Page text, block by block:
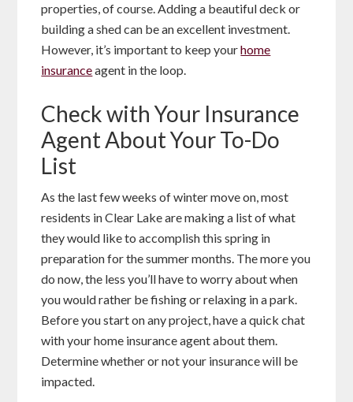
properties, of course. Adding a beautiful deck or
building a shed can be an excellent investment.
However, it’s important to keep yourhome
insuranceagent in the loop.
Check with Your Insurance
Agent About Your To-Do
List
As the last few weeks of winter move on, most
residents in Clear Lake are making a list of what
they would like to accomplish this spring in
preparation for the summer months. The more you
do now, the less you’ll have to worry about when
you would rather be fishing or relaxing in a park.
Before you start on any project, have a quick chat
with your home insurance agent about them.
Determine whether or not your insurance will be
impacted.